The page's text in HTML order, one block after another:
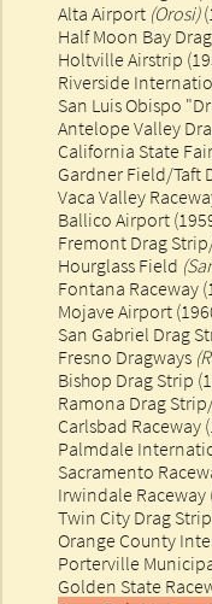
Alta Airport (Orosi)
Half Moon Bay
Holtville Airstrip
Riverside
San Luis Obispo
Antelope Valley
California State
Gardner Field/Taft
Vaca Valley
Ballico Airport
Fremont Drag
Hourglass Field
Fontana Raceway
Mojave Airport
San Gabriel Drag
Fresno Dragways
Bishop Drag Strip
Ramona Drag
Carlsbad Raceway
Palmdale
Sacramento
​Irwindale Raceway
Twin City Drag Strip
Orange County
Porterville
Golden State